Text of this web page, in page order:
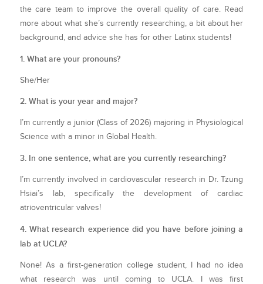
the care team to improve the overall quality of care. Read
more about what she’s currently researching, a bit about her
background, and advice she has for other Latinx students!
1. What are your pronouns?
She/Her
2. What is your year and major?
I’m currently a junior (Class of 2026) majoring in Physiological
Science with a minor in Global Health.
3. In one sentence, what are you currently researching?
I’m currently involved in cardiovascular research in Dr. Tzung
Hsiai’s lab, specifically the development of cardiac
atrioventricular valves!
4. What research experience did you have before joining a
lab at UCLA?
None! As a first-generation college student, I had no idea
what research was until coming to UCLA. I was first